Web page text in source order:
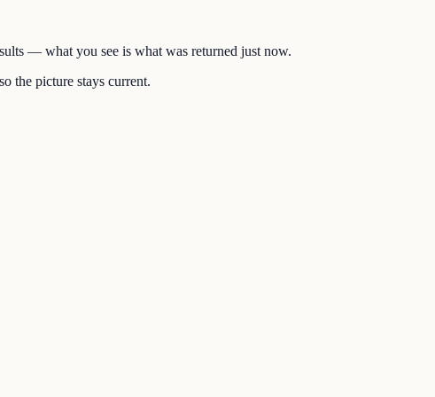
— what you see is what was returned just now.
the picture stays current.